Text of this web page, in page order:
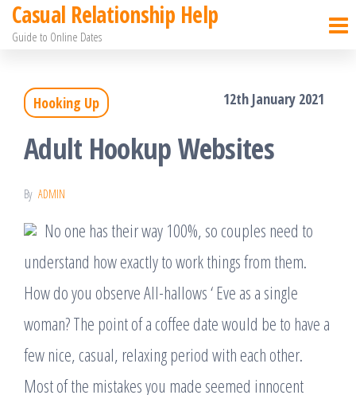
Skip
content
Casual Relationship Help
Guide to Online Dates
Hooking Up 12th January 2021
Adult Hookup Websites
By ADMIN
No one has their way 100%, so couples need to
understand how exactly to work things from them.
How do you observe All-hallows ‘ Eve as a single
woman? The point of a coffee date would be to have a
few nice, casual, relaxing period with each other.
Most of the mistakes you made seemed innocent